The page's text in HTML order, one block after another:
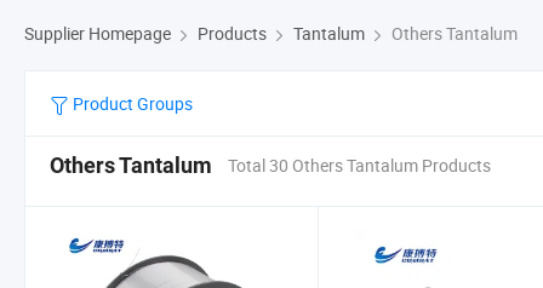
Supplier Homepage Products Tantalum Others Tantalum
Product Groups
Others Tantalum Total 30 Others Tantalum Products